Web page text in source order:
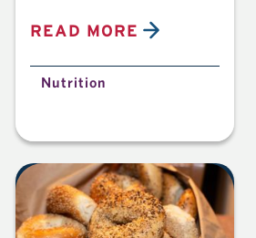
READ MORE
Nutrition